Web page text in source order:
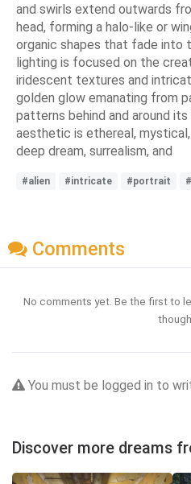
and swirls extend outwards
head, forming a halo-like or
organic shapes that fade into
lighting is focused on the
iridescent textures and
golden glow emanating from
patterns behind and around its
aesthetic is ethereal,
deep dream, surrealism, and
#alien #intricate #portrait
Comments
No comments yet. Be the first to
You must be logged in to
Discover more dreams